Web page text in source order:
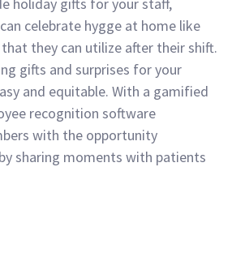
holiday gifts for your staff,
celebrate hygge at home like
they can utilize after their shift.
gifts and surprises for your
y and equitable. With a gamified
recognition software
ers with the opportunity
bysharing moments with patients